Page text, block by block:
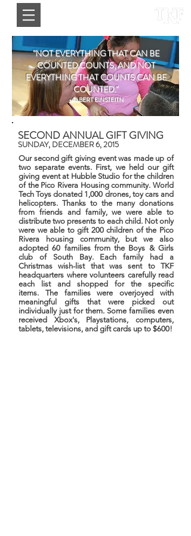
"NOT EVERYTHING THAT CAN BE
COUNTED COUNTS, AND NOT
EVERYTHING THAT COUNTS CAN BE
COUNTED."
-ALBERT EINSTEITN
SUNDAY, DECEMBER 6, 2015
SECOND ANNUAL GIFT GIVING
Our second gift giving event was made up of
two separate events. First, we held our gift
giving event at Hubble Studio for the children
of the Pico Rivera Housing community. World
Tech Toys donated 1,000 drones, toy cars and
helicopters. Thanks to the many donations
from friends and family, we were able to
distribute two presents to each child. Not only
were we able to gift 200 children of the Pico
Rivera housing community, but we also
adopted 60 families from the Boys & Girls
club of South Bay. Each family had a
Christmas wish-list that was sent to TKF
headquarters where volunteers carefully read
each list and shopped for the specific
items. The families were overjoyed with
meaningful gifts that were picked out
individually just for them. Some families even
received Xbox's, Playstations, computers,
tablets, televisions, and gift cards up to $600!